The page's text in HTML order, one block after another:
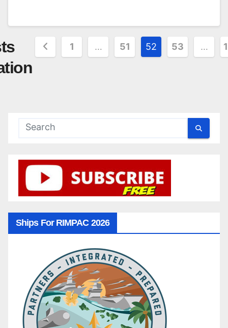
1 … 51 52 53 …
Ships For RIMPAC 2026